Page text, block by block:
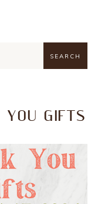
YOU GIFTS